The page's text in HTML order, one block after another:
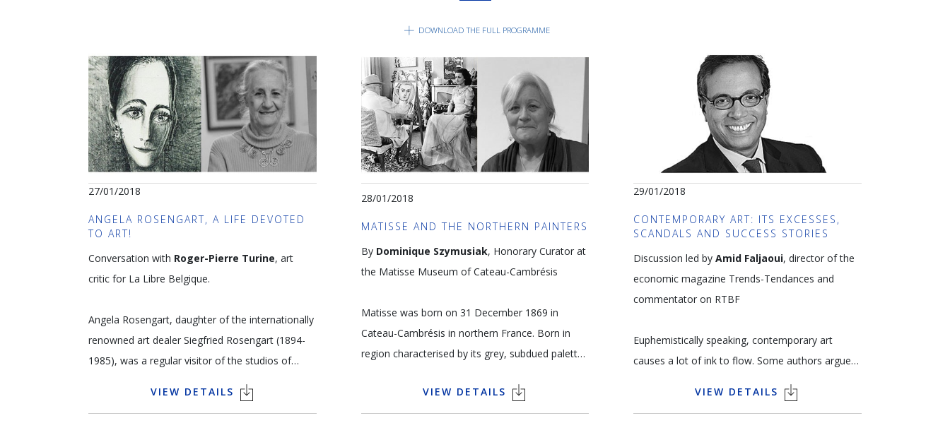
DOWNLOAD THE FULL PROGRAMME
27/01/2018
ANGELA ROSENGART, A LIFE DEVOTED
TO ART!
Conversation with Roger-Pierre Turine, art
critic for La Libre Belgique.
Angela Rosengart, daughter of the internationally
renowned art dealer Siegfried Rosengart (1894-
1985), was a regular visitor of the studios of
artists such as Picasso, Matisse, Chagall, Braque
and Miro from childhood. She and her father built
VIEW DETAILS
28/01/2018
MATISSE AND THE NORTHERN PAINTERS
By Dominique Szymusiak, Honorary Curator at
the Matisse Museum of Cateau-Cambrésis
Matisse was born on 31 December 1869 in
Cateau-Cambrésis in northern France. Born in
region characterised by its grey, subdued palette,
of his colours. The textile-making tradition of this
region inspired his taste for texture and coloured
VIEW DETAILS
29/01/2018
CONTEMPORARY ART: ITS EXCESSES,
SCANDALS AND SUCCESS STORIES
Discussion led by Amid Faljaoui, director of the
economic magazine Trends-Tendances and
commentator on RTBF
Euphemistically speaking, contemporary art
causes a lot of ink to flow. Some authors argue
that contemporary art has become a status
symbol rather than a mark of aesthetic taste.
VIEW DETAILS